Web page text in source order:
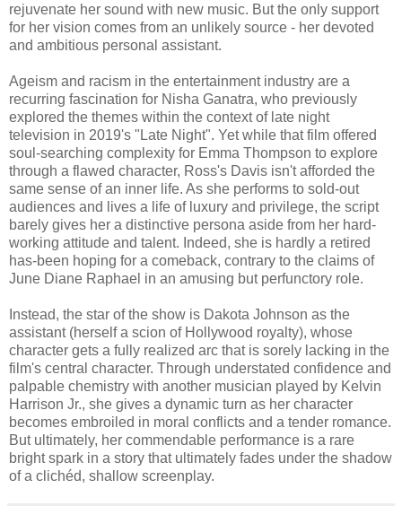
rejuvenate her sound with new music. But the only support
for her vision comes from an unlikely source - her devoted
and ambitious personal assistant.
Ageism and racism in the entertainment industry are a
recurring fascination for Nisha Ganatra, who previously
explored the themes within the context of late night
television in 2019's "Late Night". Yet while that film offered
soul-searching complexity for Emma Thompson to explore
through a flawed character, Ross's Davis isn't afforded the
same sense of an inner life. As she performs to sold-out
audiences and lives a life of luxury and privilege, the script
barely gives her a distinctive persona aside from her hard-
working attitude and talent. Indeed, she is hardly a retired
has-been hoping for a comeback, contrary to the claims of
June Diane Raphael in an amusing but perfunctory role.
Instead, the star of the show is Dakota Johnson as the
assistant (herself a scion of Hollywood royalty), whose
character gets a fully realized arc that is sorely lacking in the
film's central character. Through understated confidence and
palpable chemistry with another musician played by Kelvin
Harrison Jr., she gives a dynamic turn as her character
becomes embroiled in moral conflicts and a tender romance.
But ultimately, her commendable performance is a rare
bright spark in a story that ultimately fades under the shadow
of a clichéd, shallow screenplay.